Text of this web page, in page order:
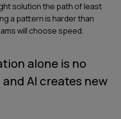
solution the path of least
a pattern is harder than
will choose speed.
alone is no
AI creates new